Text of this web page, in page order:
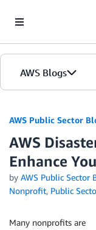
AWS Blogs
AWS Public Sector
AWS
Enhance
by AWS Public Sector
Nonprofit, Public
Many nonprofits are